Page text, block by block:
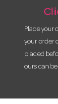
Place your
your order
placed
ours can